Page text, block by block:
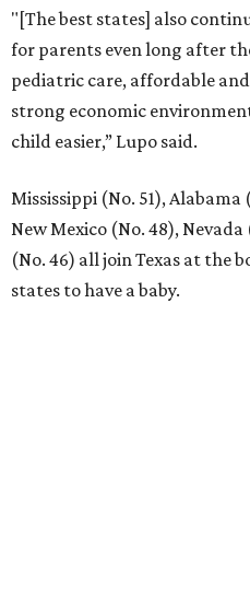
"[The best states] also
for parents even long after
pediatric care, affordable
strong economic
child easier,” Lupo said.
Mississippi (No. 51),
New Mexico (No. 48),
(No. 46) all join Texas at the
states to have a baby.